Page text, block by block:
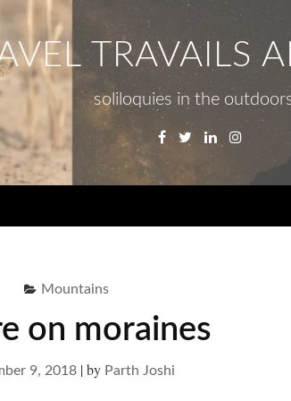
TRAVAILS
soliloquies in the
Facebook
TwitterLinkedinInstagram
Mountains
on moraines
9, 2018|by Parth Joshi